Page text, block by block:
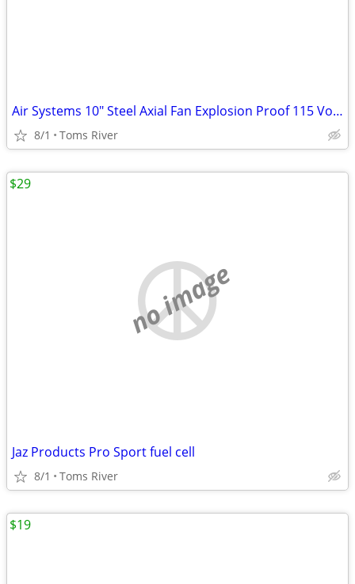
Air Systems 10" Steel Axial Fan Explosion Proof 115 Volt AC 1/3HP 60Hz
8/1 Toms River
no image
Jaz Products Pro Sport fuel cell
8/1 Toms River
$29
$19